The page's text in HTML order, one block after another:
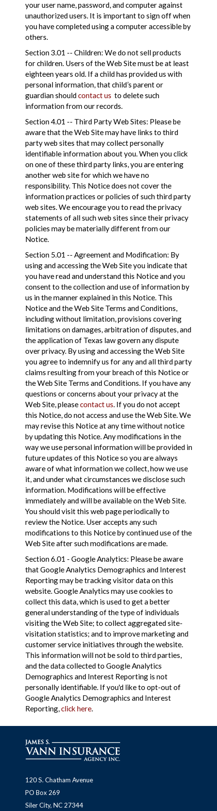
your user name, password, and computer against
unauthorized users. It is important to sign off when
you have completed using a computer accessible by
others.
Section 3.01 -- Children: We do not sell products
for children. Users of the Web Site must be at least
eighteen years old. If a child has provided us with
personal information, that child’s parent or
guardian shouldcontact us to delete such
information from our records.
Section 4.01 -- Third Party Web Sites: Please be
aware that the Web Site may have links to third
party web sites that may collect personally
identifiable information about you. When you click
on one of these third party links, you are entering
another web site for which we have no
responsibility. This Notice does not cover the
information practices or policies of such third party
web sites. We encourage you to read the privacy
statements of all such web sites since their privacy
policies may be materially different from our
Notice.
Section 5.01 -- Agreement and Modification: By
using and accessing the Web Site you indicate that
you have read and understand this Notice and you
consent to the collection and use of information by
us in the manner explained in this Notice. This
Notice and the Web Site Terms and Conditions,
including without limitation, provisions covering
limitations on damages, arbitration of disputes, and
the application of Texas law govern any dispute
over privacy. By using and accessing the Web Site
you agree to indemnify us for any and all third party
claims resulting from your breach of this Notice or
the Web Site Terms and Conditions. If you have any
questions or concerns about your privacy at the
Web Site, pleasecontact us. If you do not accept
this Notice, do not access and use the Web Site. We
may revise this Notice at any time without notice
by updating this Notice. Any modifications in the
way we use personal information will be provided in
future updates of this Notice so you are always
aware of what information we collect, how we use
it, and under what circumstances we disclose such
information. Modifications will be effective
immediately and will be available on the Web Site.
You should visit this web page periodically to
review the Notice. User accepts any such
modifications to this Notice by continued use of the
Web Site after such modifications are made.
Section 6.01 - Google Analytics: Please be aware
that Google Analytics Demographics and Interest
Reporting may be tracking visitor data on this
website. Google Analytics may use cookies to
collect this data, which is used to get a better
general understanding of the type of individuals
visiting the Web Site; to collect aggregated site-
visitation statistics; and to improve marketing and
customer service initiatives through the website.
This information will not be sold to third parties,
and the data collected to Google Analytics
Demographics and Interest Reporting is not
personally identifiable. If you'd like to opt-out of
Google Analytics Demographics and Interest
Reporting,click here.
120 S. Chatham Avenue
PO Box 269
Siler City, NC 27344